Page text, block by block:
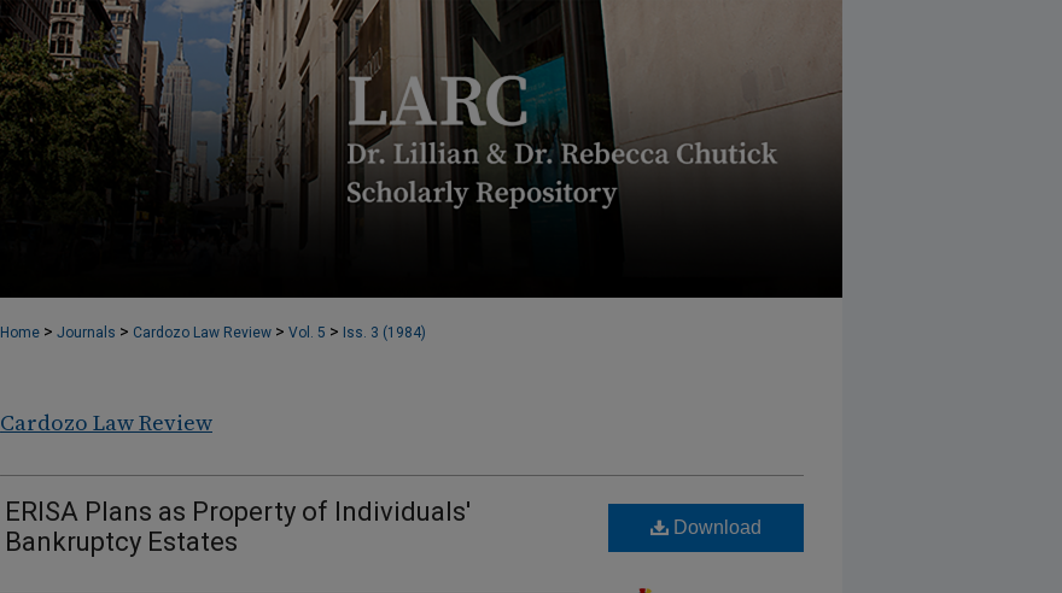
Home > Journals > Cardozo Law Review > Vol. 5 > Iss. 3 (1984)
Cardozo Law Review
ERISA Plans as Property of Individuals'
Bankruptcy Estates
Download